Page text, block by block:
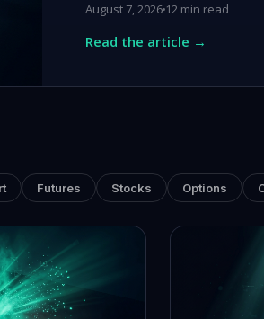
August 7, 202612 min read
Read the article →
Futures Stocks Options